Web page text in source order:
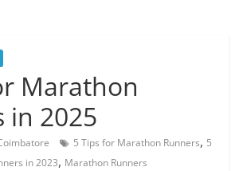
Marathon
in 2025
5 Tips for Marathon Runners, 5
in 2023, Marathon Runners